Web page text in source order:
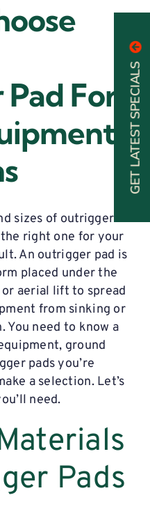
For
sizes of outrigger
right one for your
An outrigger pad is
placed under the
aerial lift to spread
from sinking or
need to know a
ground
pads you’re
a selection. Let’s
need.
Pads
GET LATEST SPECIALS